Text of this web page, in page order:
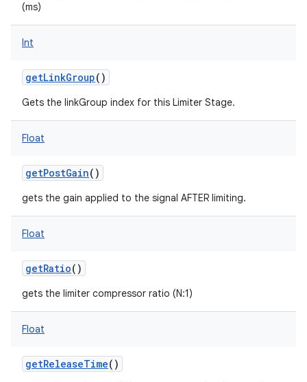
(ms)
Int
getLinkGroup()
Gets the linkGroup index for this Limiter Stage.
Float
getPostGain()
gets the gain applied to the signal AFTER limiting.
Float
getRatio()
gets the limiter compressor ratio (N:1)
Float
getReleaseTime()